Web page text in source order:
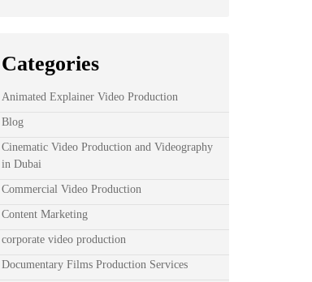
Categories
Animated Explainer Video Production
Blog
Cinematic Video Production and Videography
in Dubai
Commercial Video Production
Content Marketing
corporate video production
Documentary Films Production Services